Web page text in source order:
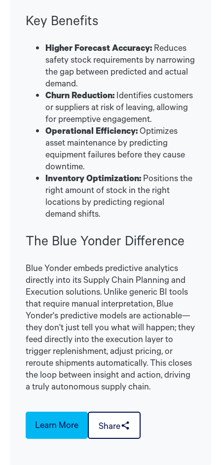
Key Benefits
Higher Forecast Accuracy: Reduces
safety stock requirements by narrowing
the gap between predicted and actual
demand.
Churn Reduction: Identifies customers
or suppliers at risk of leaving, allowing
for preemptive engagement.
Operational Efficiency:Optimizes
asset maintenance by predicting
equipment failures before they cause
downtime.
Inventory Optimization: Positions the
right amount of stock in the right
locations by predicting regional
demand shifts.
The Blue Yonder Difference
Blue Yonder embeds predictive analytics
directly into its Supply Chain Planning and
Execution solutions. Unlike generic BI tools
that require manual interpretation, Blue
Yonder's predictive models are actionable—
they don't just tell you what will happen; they
feed directly into the execution layer to
trigger replenishment, adjust pricing, or
reroute shipments automatically. This closes
the loop between insight and action, driving
a truly autonomous supply chain.
Learn More Share